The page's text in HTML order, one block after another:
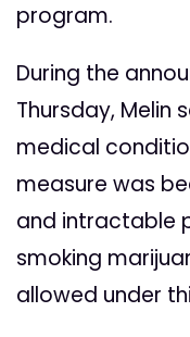
program.
During the
Thursday, Melin
medical
measure was
and intractable
smoking
allowed under